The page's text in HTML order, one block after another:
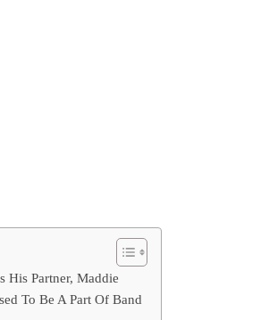
His Partner, Maddie
To Be A Part Of Band